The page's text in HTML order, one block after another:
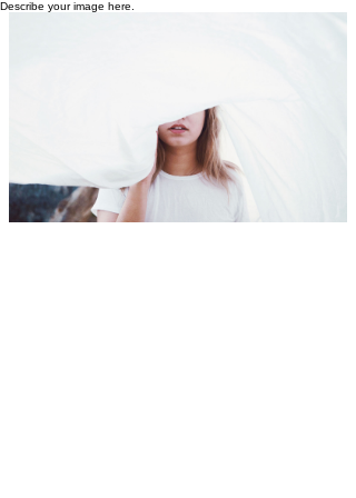
Describe your image here.